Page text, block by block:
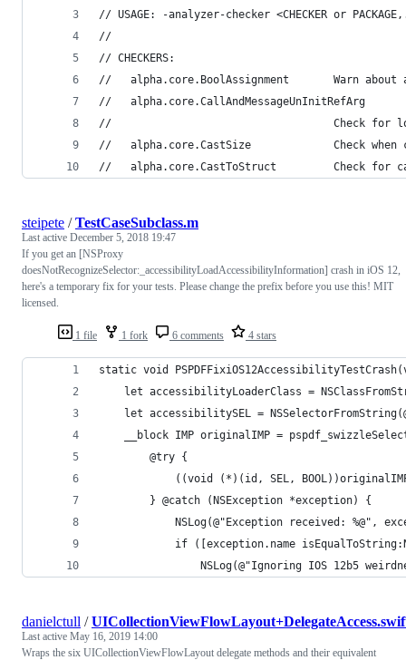
// USAGE: -analyzer-checker <CHECKER or
//
// CHECKERS:
//   alpha.core.BoolAssignment       Warn about
//   alpha.core.CallAndMessageUnInitRefArg
//                                   Check for logical
//   alpha.core.CastSize             Check when
//   alpha.core.CastToStruct         Check for
1 file 1 fork 6 comments 4 stars
steipete /TestCaseSubclass.m
Last active December 5, 2018 19:47
If you get an [NSProxy
doesNotRecognizeSelector:_accessibilityLoadAccessibilityInformation] crash in iOS 12,
here's a temporary fix for your tests. Please change the prefix before you use this! MIT
licensed.
static void
let accessibilityLoaderClass =
let accessibilitySEL =
__block IMP originalIMP =
        @try {
((void (*)(id, SEL,
        } @catch (NSException *exception) {
NSLog(@"Exception received: %@",
if ([exception.name
NSLog(@"Ignoring IOS 12b5
danielctull /
Last active May 16, 2019 14:00
Wraps the six UICollectionViewFlowLayout delegate methods and their equivalent